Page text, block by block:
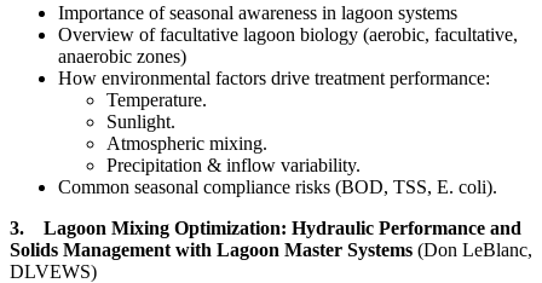
Importance of seasonal awareness in lagoon systems
Overview of facultative lagoon biology (aerobic, facultative,
anaerobic zones)
How environmental factors drive treatment performance:
Temperature.
Sunlight.
Atmospheric mixing.
Precipitation & inflow variability.
Common seasonal compliance risks (BOD, TSS, E. coli).
3. Lagoon Mixing Optimization: Hydraulic Performance and
Solids Management with Lagoon Master Systems (Don LeBlanc,
DLVEWS)